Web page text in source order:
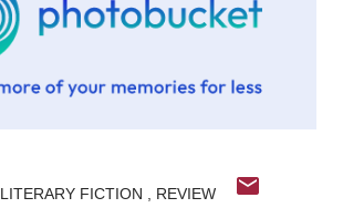
LITERARY FICTION REVIEW